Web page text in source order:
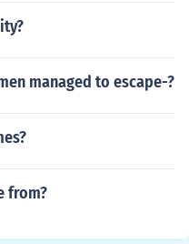
managed to escape-?
from?